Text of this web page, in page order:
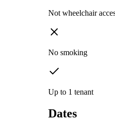
Not wheelchair
No smoking
Up to 1 tenant
Dates